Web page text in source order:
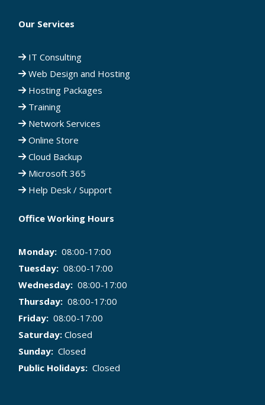
Our Services
IT Consulting
Web Design and Hosting
Hosting Packages
Training
Network Services
Online Store
Cloud Backup
Microsoft 365
Help Desk / Support
Office Working Hours
Monday: 08:00-17:00
Tuesday: 08:00-17:00
Wednesday: 08:00-17:00
Thursday: 08:00-17:00
Friday: 08:00-17:00
Saturday: Closed
Sunday: Closed
Public Holidays: Closed